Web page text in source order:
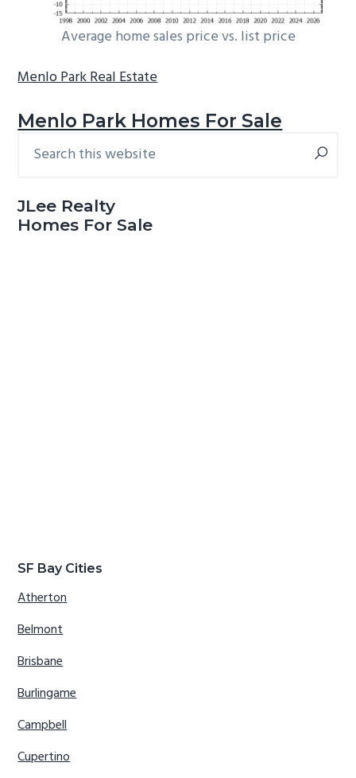
Average home sales price vs. list price
Menlo Park Real Estate
Menlo Park Homes For Sale
Primary
this
JLee Realty
Homes For Sale
SF Bay Cities
Atherton
Belmont
Brisbane
Burlingame
Campbell
Cupertino